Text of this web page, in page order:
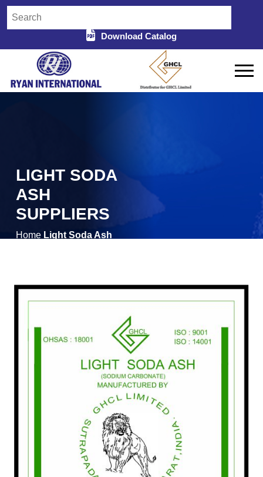
Download Catalog
LIGHT SODA
ASH
SUPPLIERS
Home Light Soda Ash